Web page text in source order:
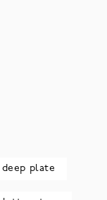
deep plate